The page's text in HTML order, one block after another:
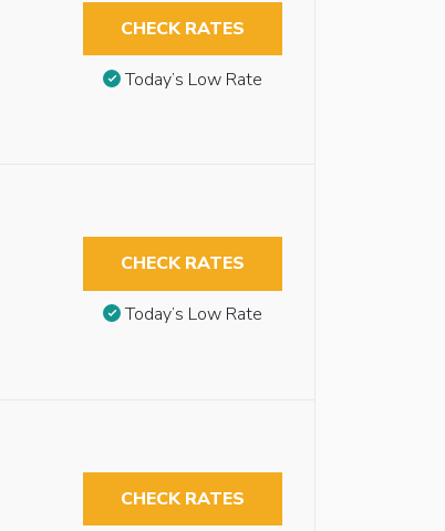
CHECK RATES
Today’s Low Rate
CHECK RATES
Today’s Low Rate
CHECK RATES